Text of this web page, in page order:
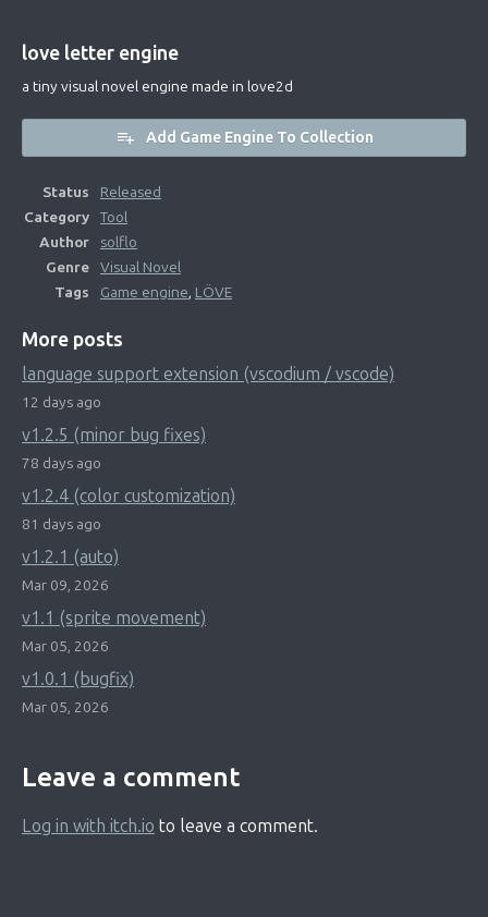
love letter engine
a tiny visual novel engine made in love2d
Add Game Engine To Collection
Status
Released
Category Tool
Author
solflo
Genre Visual Novel
Tags
Game engine, LÖVE
More posts
language support extension (vscodium / vscode)
12 days ago
v1.2.5 (minor bug fixes)
78 days ago
v1.2.4 (color customization)
81 days ago
v1.2.1 (auto)
Mar 09, 2026
v1.1 (sprite movement)
Mar 05, 2026
v1.0.1 (bugfix)
Mar 05, 2026
Leave a comment
Log in with itch.io to leave a comment.